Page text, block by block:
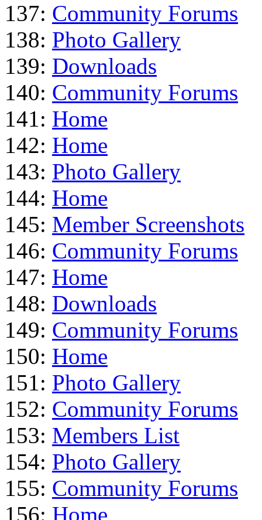
137: Community Forums
138: Photo Gallery
139: Downloads
140: Community Forums
141: Home
142: Home
143: Photo Gallery
144: Home
145: Member Screenshots
146: Community Forums
147: Home
148: Downloads
149: Community Forums
150: Home
151: Photo Gallery
152: Community Forums
153: Members List
154: Photo Gallery
155: Community Forums
156: Home